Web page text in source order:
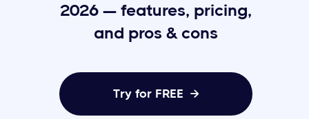
2026 — features, pricing,
and pros & cons
Try for FREE 